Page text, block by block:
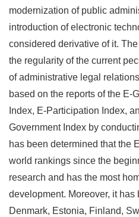
modernization of public
introduction of electronic
considered derivative of it.
the regularity of the current
of administrative legal
based on the reports of the E-
Index, E-Participation Index,
Government Index by
has been determined that the
world rankings since the
research and has the most
development. Moreover, it
Denmark, Estonia, Finland,